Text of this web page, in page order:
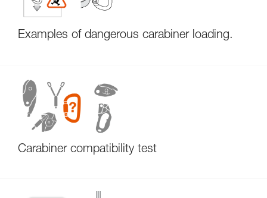
Examples of dangerous carabiner loading.
Carabiner compatibility test